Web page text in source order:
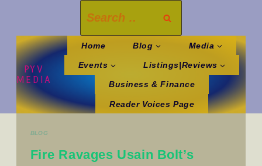
content
for:
PYV
MEDIA
Home Blog Media
Events Listings|Reviews
Business & Finance
Reader Voices Page
BLOG
Fire Ravages Usain Bolt’s